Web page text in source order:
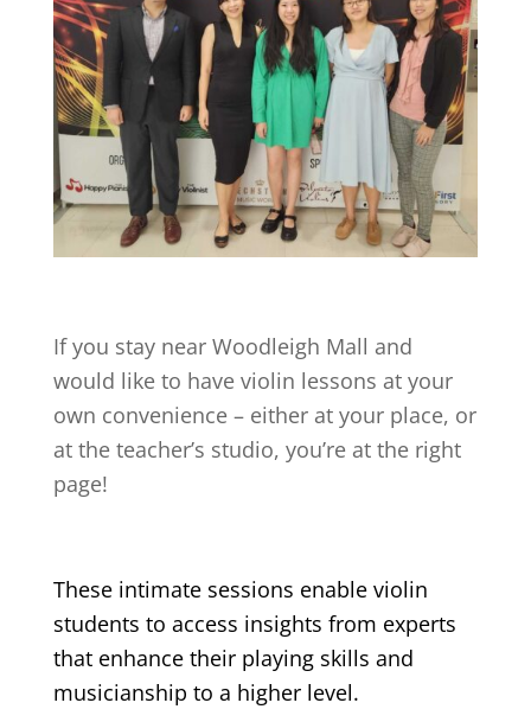
If you stay near Woodleigh Mall and
would like to have violin lessons at your
own convenience – either at your place, or
at the teacher’s studio, you’re at the right
page!
These intimate sessions enable violin
students to access insights from experts
that enhance their playing skills and
musicianship to a higher level.